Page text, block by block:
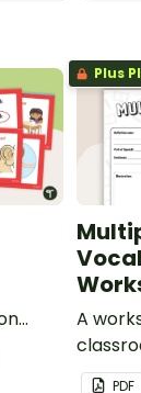
Plus
A
PDF